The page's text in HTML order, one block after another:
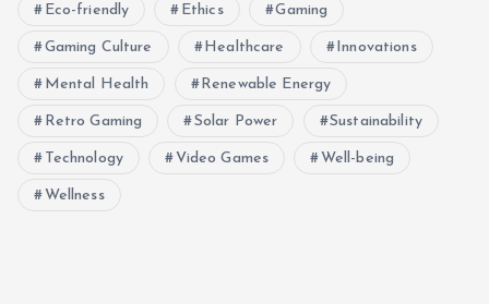
Eco-friendly Ethics Gaming
Gaming Culture Healthcare Innovations
Mental Health Renewable Energy
Retro Gaming Solar Power Sustainability
Technology Video Games Well-being
Wellness